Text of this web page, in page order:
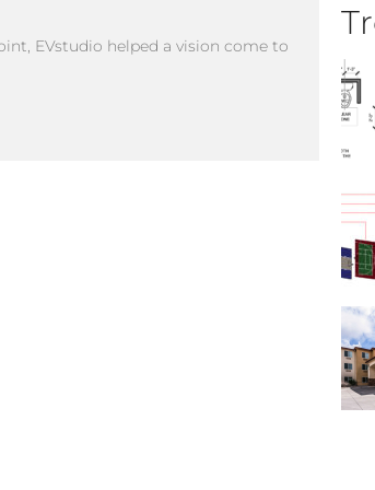
EVstudio helped a vision come to